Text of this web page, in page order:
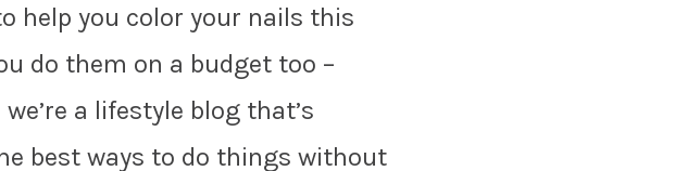
help you color your nails this
do them on a budget too –
a lifestyle blog that’s
best ways to do things without